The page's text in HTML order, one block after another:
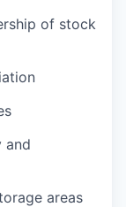
of stock
and
areas